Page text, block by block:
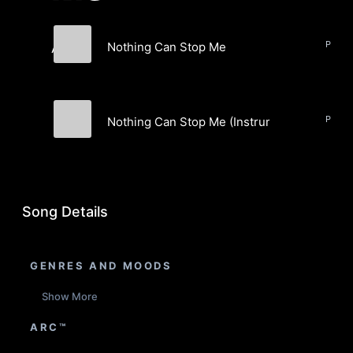
A\YO Nothing Can Stop Me
Nothing Can Stop Me (Instrumental)
Song Details
GENRES AND MOODS
Show More
ARC™